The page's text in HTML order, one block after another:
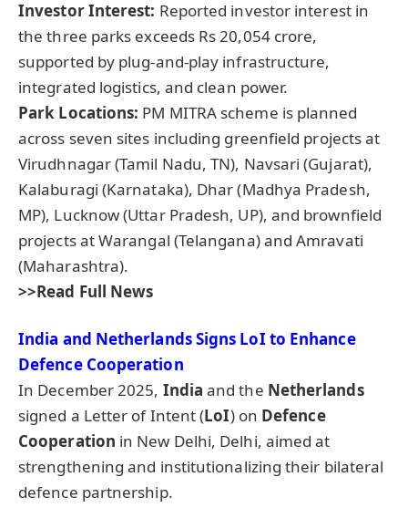
Investor Interest: Reported investor interest in
the three parks exceeds Rs 20,054 crore,
supported by plug-and-play infrastructure,
integrated logistics, and clean power.
Park Locations: PM MITRA scheme is planned
across seven sites including greenfield projects at
Virudhnagar (Tamil Nadu, TN), Navsari (Gujarat),
Kalaburagi (Karnataka), Dhar (Madhya Pradesh,
MP), Lucknow (Uttar Pradesh, UP), and brownfield
projects at Warangal (Telangana) and Amravati
(Maharashtra).
>>Read Full News
India and Netherlands Signs LoI to Enhance
Defence Cooperation
In December 2025, India and the Netherlands
signed a Letter of Intent (LoI) on Defence
Cooperation in New Delhi, Delhi, aimed at
strengthening and institutionalizing their bilateral
defence partnership.